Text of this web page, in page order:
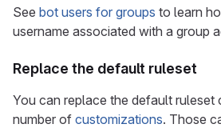
See bot users for groups to learn
username associated with a group
Replace the default ruleset
You can replace the default ruleset
number of customizations. Those